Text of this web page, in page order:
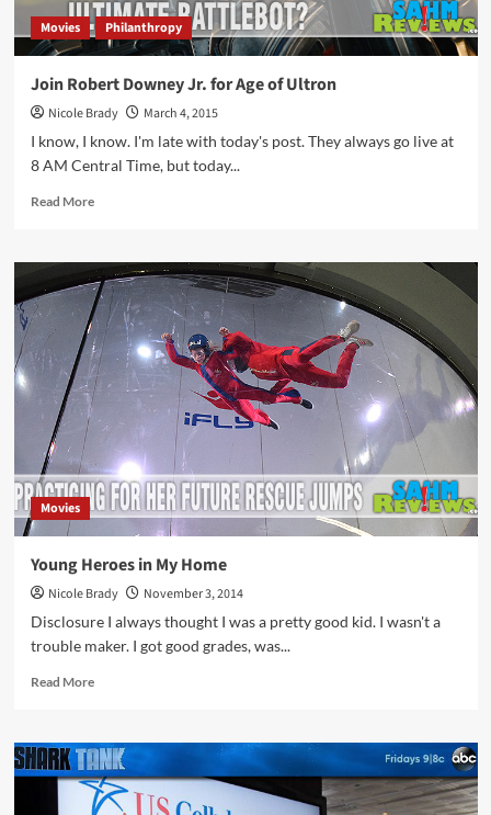
Movies Philanthropy
Join Robert Downey Jr. for Age of Ultron
Nicole Brady
March 4, 2015
I know, I know. I'm late with today's post. They always go live at
8 AM Central Time, but today...
Read MoreRead
Join
Robert
Downey
Jr.
for
Age
of
Ultron
Movies
Young Heroes in My Home
Nicole Brady
November 3, 2014
Disclosure I always thought I was a pretty good kid. I wasn't a
trouble maker. I got good grades, was...
Read MoreRead
Young
Heroes
in
My